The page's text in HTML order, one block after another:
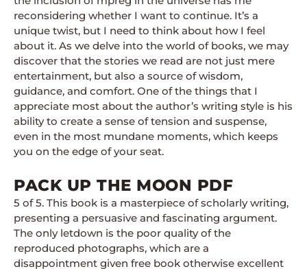
reconsidering whether I want to continue. It’s a
unique twist, but I need to think about how I feel
about it. As we delve into the world of books, we may
discover that the stories we read are not just mere
entertainment, but also a source of wisdom,
guidance, and comfort. One of the things that I
appreciate most about the author’s writing style is his
ability to create a sense of tension and suspense,
even in the most mundane moments, which keeps
you on the edge of your seat.
PACK UP THE MOON PDF
5 of 5. This book is a masterpiece of scholarly writing,
presenting a persuasive and fascinating argument.
The only letdown is the poor quality of the
reproduced photographs, which are a
disappointment given free book otherwise excellent